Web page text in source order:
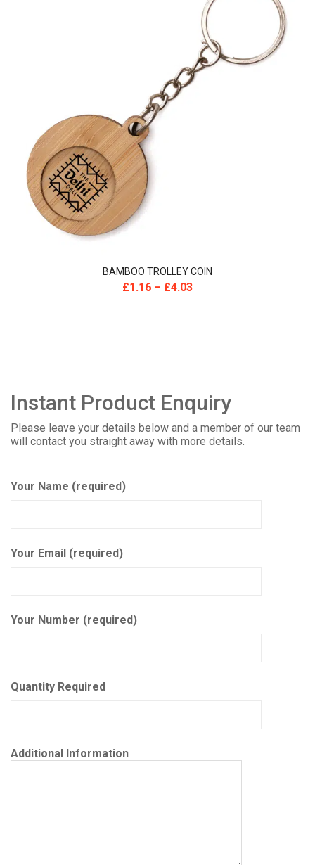
BAMBOO TROLLEY COIN
£1.16 – £4.03
Instant Product Enquiry
Please leave your details below and a member of our team
will contact you straight away with more details.
Your Name (required)
Your Email (required)
Your Number (required)
Quantity Required
Additional Information